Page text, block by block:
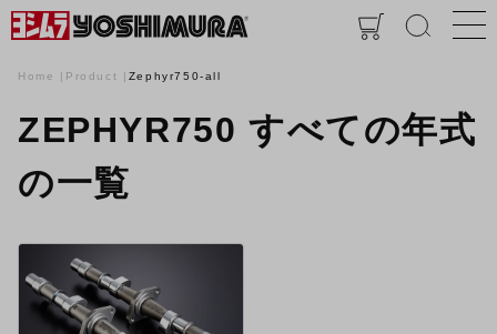
Home Product Zephyr750-all
ZEPHYR750 すべての年式
の一覧